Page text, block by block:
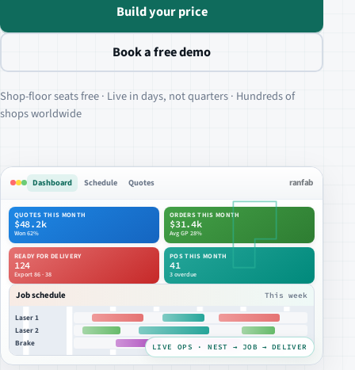
Build your price
Book a free demo
Shop-floor seats free · Live in days, not quarters · Hundreds of
shops worldwide
Dashboard Schedule Quotes ranfab
QUOTES THIS MONTH
$48.2k
Won 62%
ORDERS THIS MONTH
$31.4k
Avg GP 28%
READY FOR DELIVERY
124
Export 86 · 38
POS THIS MONTH
41
3 overdue
Job schedule This week
Laser 1
Laser 2
Brake
LIVE OPS · NEST → JOB → DELIVER